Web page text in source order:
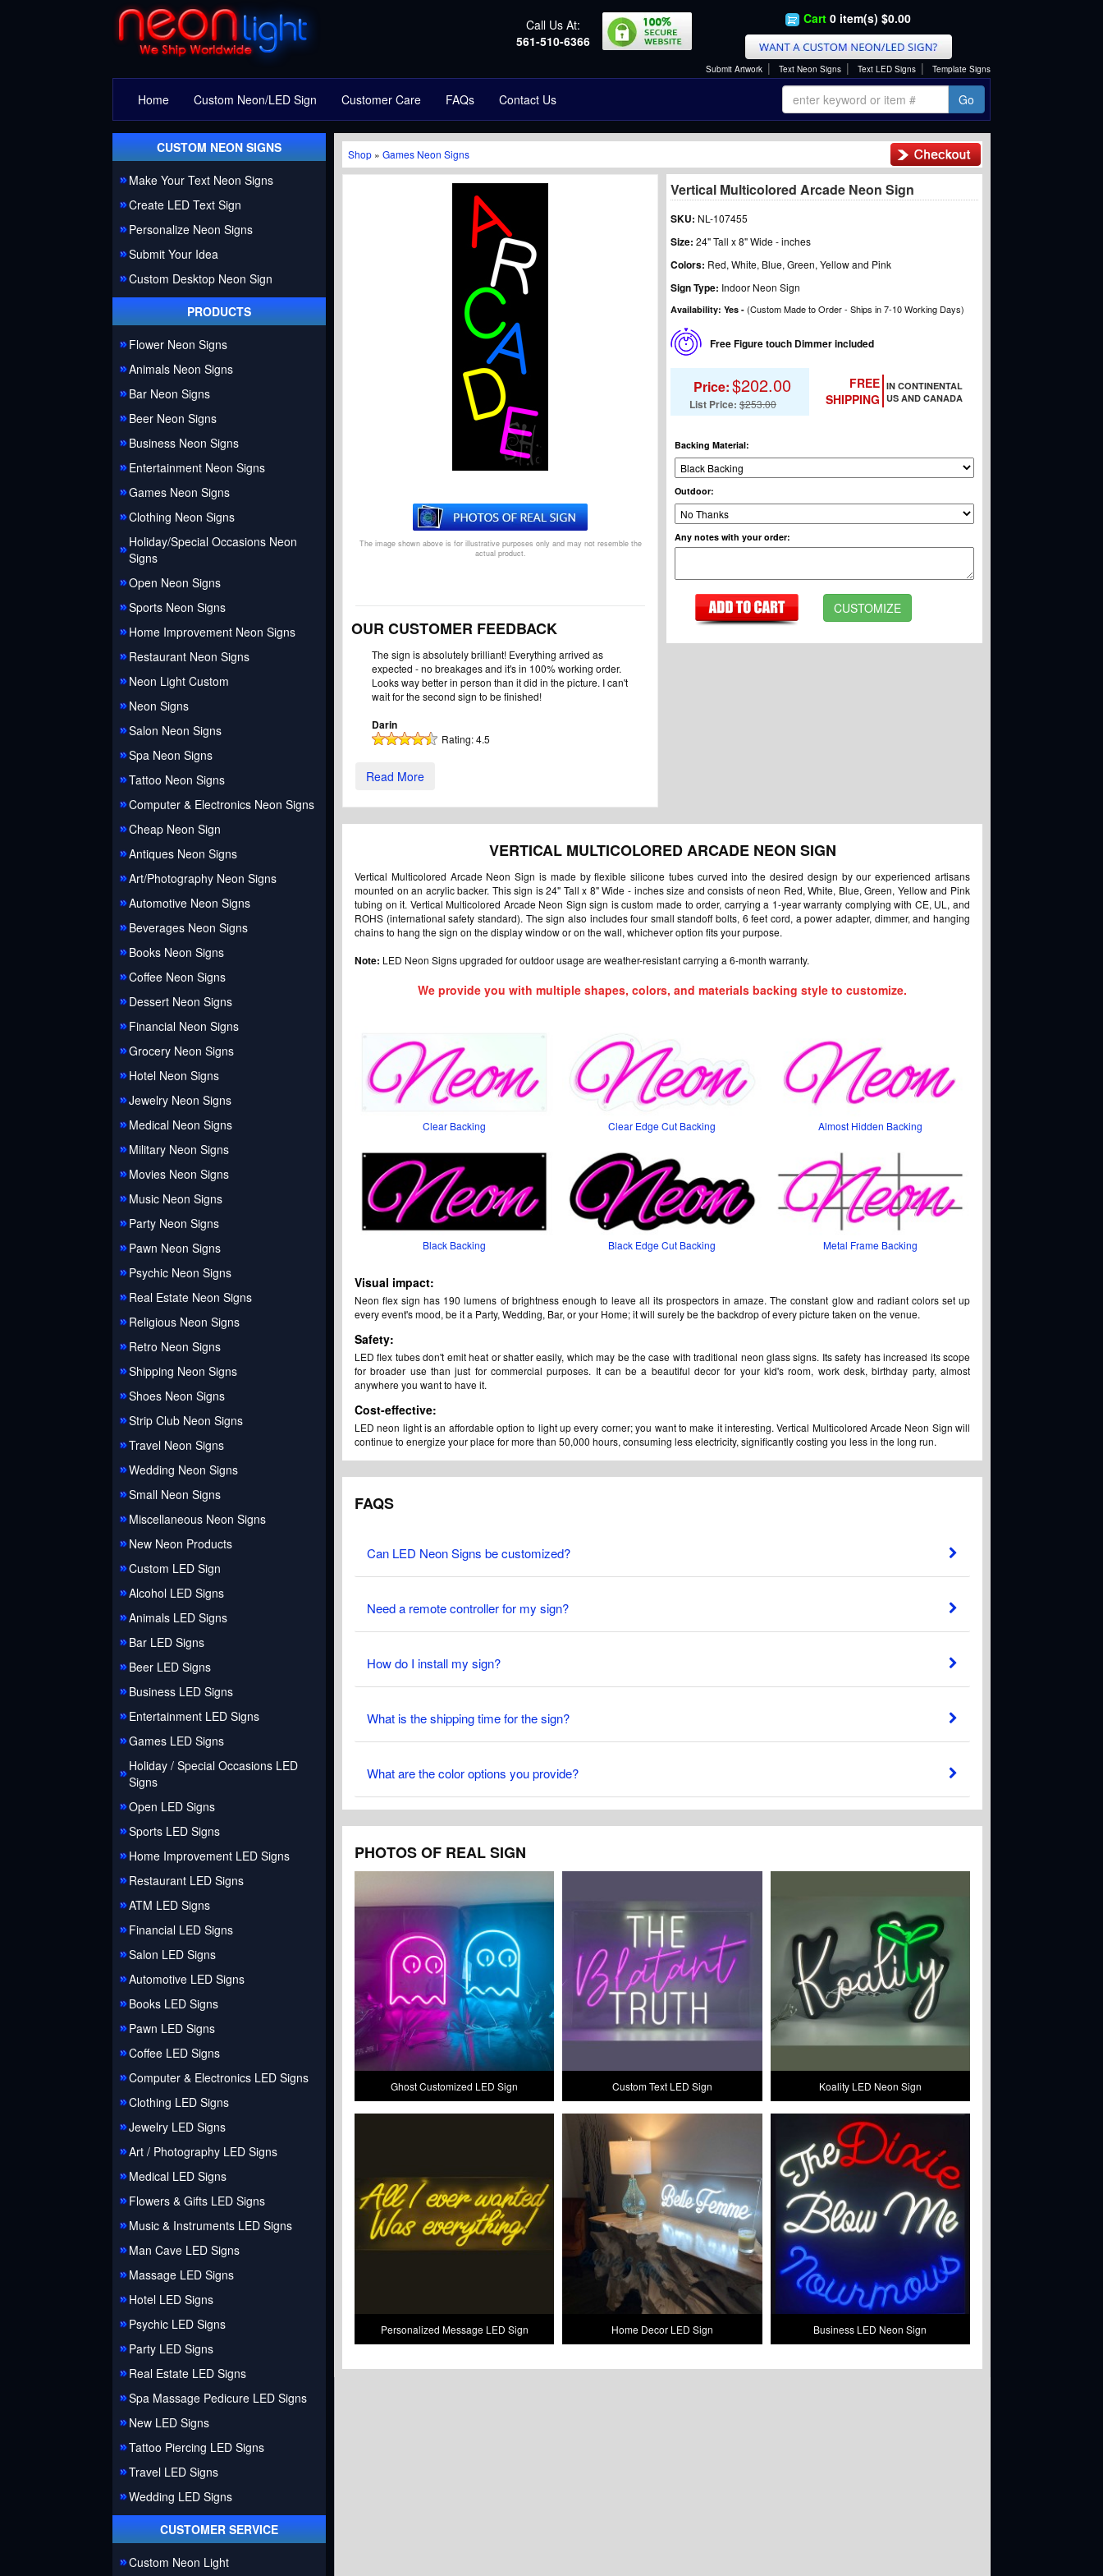
Cart 0 item(s) $0.00
Submit Artwork | Text Neon Signs | Text LED Signs | Template Signs
Call Us At:
561-510-6366
Home Custom Neon/LED Sign Customer Care FAQs Contact Us Go
CUSTOM NEON SIGNS
Make Your Text Neon Signs
Create LED Text Sign
Personalize Neon Signs
Submit Your Idea
Custom Desktop Neon Sign
PRODUCTS
Flower Neon Signs
Animals Neon Signs
Bar Neon Signs
Beer Neon Signs
Business Neon Signs
Entertainment Neon Signs
Games Neon Signs
Clothing Neon Signs
Holiday/Special Occasions Neon
Signs
Open Neon Signs
Sports Neon Signs
Home Improvement Neon Signs
Restaurant Neon Signs
Neon Light Custom
Neon Signs
Salon Neon Signs
Spa Neon Signs
Tattoo Neon Signs
Computer & Electronics Neon Signs
Cheap Neon Sign
Antiques Neon Signs
Art/Photography Neon Signs
Automotive Neon Signs
Beverages Neon Signs
Books Neon Signs
Coffee Neon Signs
Dessert Neon Signs
Financial Neon Signs
Grocery Neon Signs
Hotel Neon Signs
Jewelry Neon Signs
Medical Neon Signs
Military Neon Signs
Movies Neon Signs
Music Neon Signs
Party Neon Signs
Pawn Neon Signs
Psychic Neon Signs
Real Estate Neon Signs
Religious Neon Signs
Retro Neon Signs
Shipping Neon Signs
Shoes Neon Signs
Strip Club Neon Signs
Travel Neon Signs
Wedding Neon Signs
Small Neon Signs
Miscellaneous Neon Signs
New Neon Products
Custom LED Sign
Alcohol LED Signs
Animals LED Signs
Bar LED Signs
Beer LED Signs
Business LED Signs
Entertainment LED Signs
Games LED Signs
Holiday / Special Occasions LED
Signs
Open LED Signs
Sports LED Signs
Home Improvement LED Signs
Restaurant LED Signs
ATM LED Signs
Financial LED Signs
Salon LED Signs
Automotive LED Signs
Books LED Signs
Pawn LED Signs
Coffee LED Signs
Computer & Electronics LED Signs
Clothing LED Signs
Jewelry LED Signs
Art / Photography LED Signs
Medical LED Signs
Flowers & Gifts LED Signs
Music & Instruments LED Signs
Man Cave LED Signs
Massage LED Signs
Hotel LED Signs
Psychic LED Signs
Party LED Signs
Real Estate LED Signs
Spa Massage Pedicure LED Signs
New LED Signs
Tattoo Piercing LED Signs
Travel LED Signs
Wedding LED Signs
CUSTOMER SERVICE
Custom Neon Light
Shop » Games Neon Signs
The image shown above is for illustrative purposes only and may not resemble the
actual product.
OUR CUSTOMER FEEDBACK
The sign is absolutely brilliant! Everything arrived as
expected - no breakages and it's in 100% working order.
Looks way better in person than it did in the picture. I can't
wait for the second sign to be finished!
Darin
Rating:4.5
Read More
Vertical Multicolored Arcade Neon Sign
SKU: NL-107455
Size: 24" Tall x 8" Wide - inches
Colors: Red, White, Blue, Green, Yellow and Pink
Sign Type: Indoor Neon Sign
Availability: Yes - (Custom Made to Order - Ships in 7-10 Working Days)
Free Figure touch Dimmer included
Price:$202.00
List Price: $253.00
FREE
SHIPPING
IN CONTINENTAL
US AND CANADA
Backing Material:
Outdoor:
Any notes with your order:
CUSTOMIZE
VERTICAL MULTICOLORED ARCADE NEON SIGN
Vertical Multicolored Arcade Neon Sign is made by flexible silicone tubes curved into the desired design by our experienced artisans
mounted on an acrylic backer. This sign is 24" Tall x 8" Wide - inches size and consists of neon Red, White, Blue, Green, Yellow and Pink
tubing on it. Vertical Multicolored Arcade Neon Sign sign is custom made to order, carrying a 1-year warranty complying with CE, UL, and
ROHS (international safety standard). The sign also includes four small standoff bolts, 6 feet cord, a power adapter, dimmer, and hanging
chains to hang the sign on the display window or on the wall, whichever option fits your purpose.
Note: LED Neon Signs upgraded for outdoor usage are weather-resistant carrying a 6-month warranty.
We provide you with multiple shapes, colors, and materials backing style to customize.
Clear Backing Clear Edge Cut Backing Almost Hidden Backing
Black Backing Black Edge Cut Backing Metal Frame Backing
Visual impact:
Neon flex sign has 190 lumens of brightness enough to leave all its prospectors in amaze. The constant glow and radiant colors set up
every event's mood, be it a Party, Wedding, Bar, or your Home; it will surely be the backdrop of every picture taken on the venue.
Safety:
LED flex tubes don't emit heat or shatter easily, which may be the case with traditional neon glass signs. Its safety has increased its scope
for broader use than just for commercial purposes. It can be a beautiful decor for your kid's room, work desk, birthday party, almost
anywhere you want to have it.
Cost-effective:
LED neon light is an affordable option to light up every corner; you want to make it interesting. Vertical Multicolored Arcade Neon Sign will
continue to energize your place for more than 50,000 hours, consuming less electricity, significantly costing you less in the long run.
FAQS
Can LED Neon Signs be customized?
Need a remote controller for my sign?
How do I install my sign?
What is the shipping time for the sign?
What are the color options you provide?
PHOTOS OF REAL SIGN
Ghost Customized LED Sign Custom Text LED Sign Koality LED Neon Sign
Personalized Message LED Sign Home Decor LED Sign Business LED Neon Sign